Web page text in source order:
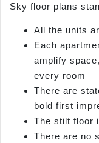
Sky floor plans
All the units
Each
amplify
every room
There are
bold first
The stilt floor
There are no